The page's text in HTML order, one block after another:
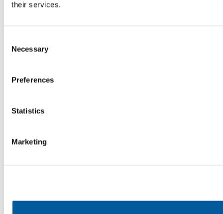
their services.
Selection
Necessary
Preferences
Statistics
Marketing